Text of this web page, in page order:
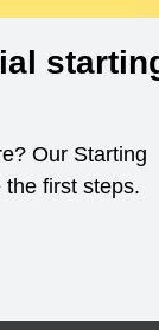
Our Starting
first steps.